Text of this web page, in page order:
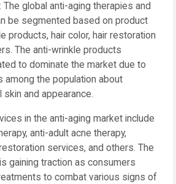
global anti-aging therapies and
be segmented based on product
products, hair color, hair restoration
The anti-wrinkle products
to dominate the market due to
among the population about
skin and appearance.
in the anti-aging market include
anti-adult acne therapy,
services, and others. The
gaining traction as consumers
to combat various signs of